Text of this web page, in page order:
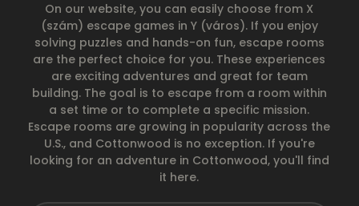
On our website, you can easily choose from X
(szám) escape games in Y (város). If you enjoy
solving puzzles and hands-on fun, escape rooms
are the perfect choice for you. These experiences
are exciting adventures and great for team
building. The goal is to escape from a room within
a set time or to complete a specific mission.
Escape rooms are growing in popularity across the
U.S., and Cottonwood is no exception. If you're
looking for an adventure in Cottonwood, you'll find
it here.